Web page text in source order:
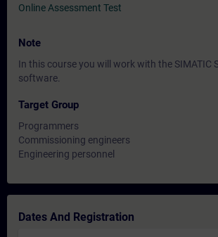
Online Assessment Test
Note
In this course you will work with the SIMATIC
software.
Target Group
Programmers
Commissioning engineers
Engineering personnel
Dates And Registration